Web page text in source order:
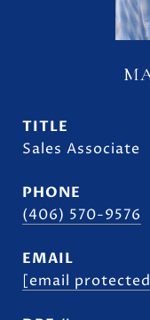
TITLE
Sales Associate
PHONE
(406) 570-9576
EMAIL
[email